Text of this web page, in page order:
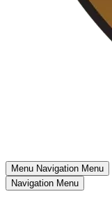
Menu Navigation Menu
Navigation Menu